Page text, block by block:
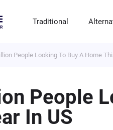
Traditional
People Looking To Buy A Home
People
In US